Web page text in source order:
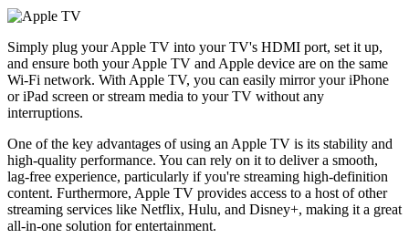
Simply plug your Apple TV into your TV's HDMI port, set it up,
and ensure both your Apple TV and Apple device are on the same
Wi-Fi network. With Apple TV, you can easily mirror your iPhone
or iPad screen or stream media to your TV without any
interruptions.
One of the key advantages of using an Apple TV is its stability and
high-quality performance. You can rely on it to deliver a smooth,
lag-free experience, particularly if you're streaming high-definition
content. Furthermore, Apple TV provides access to a host of other
streaming services like Netflix, Hulu, and Disney+, making it a great
all-in-one solution for entertainment.